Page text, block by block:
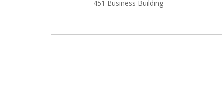
451 Business Building